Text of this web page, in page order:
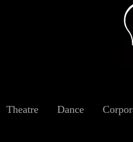
Theatre Dance